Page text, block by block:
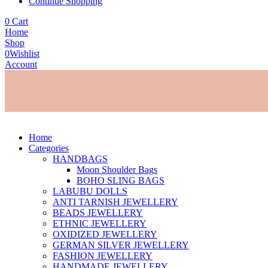
0 Cart
Home
Shop
0Wishlist
Account
Home
Categories
HANDBAGS
Moon Shoulder Bags
BOHO SLING BAGS
LABUBU DOLLS
ANTI TARNISH JEWELLERY
BEADS JEWELLERY
ETHNIC JEWELLERY
OXIDIZED JEWELLERY
GERMAN SILVER JEWELLERY
FASHION JEWELLERY